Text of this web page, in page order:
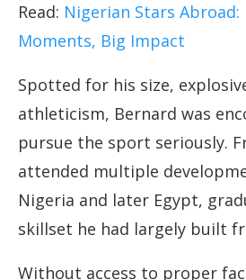
Read: Nigerian Stars Abroad:
Moments, Big Impact
Spotted for his size,
athleticism, Bernard was
pursue the sport seriously.
attended multiple
Nigeria and later Egypt,
skillset he had largely built
Without access to proper